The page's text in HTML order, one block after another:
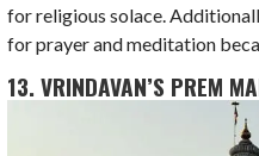
for religious solace.
for prayer and meditation
13. VRINDAVAN’S PREM